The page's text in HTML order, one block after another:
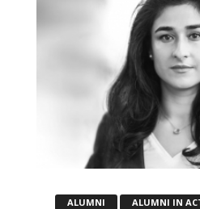
ALUMNI ALUMNI IN